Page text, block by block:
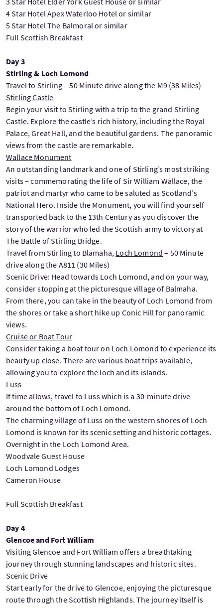
4 Star Hotel Apex Waterloo Hotel or similar
5 Star Hotel The Balmoral or similar
Full Scottish Breakfast
Day 3
Stirling & Loch Lomond
Travel to Stirling – 50 Minute drive along the M9 (38 Miles)
Stirling Castle
Begin your visit to Stirling with a trip to the grand Stirling
Castle. Explore the castle’s rich history, including the Royal
Palace, Great Hall, and the beautiful gardens. The panoramic
views from the castle are remarkable.
Wallace Monument
An outstanding landmark and one of Stirling’s most striking
visits – commemorating the life of Sir William Wallace, the
patriot and martyr who came to be saluted as Scotland’s
National Hero. Inside the Monument, you will find yourself
transported back to the 13th Century as you discover the
story of the warrior who led the Scottish army to victory at
The Battle of Stirling Bridge.
Travel from Stirling to Blamaha, Loch Lomond – 50 Minute
drive along the A811 (30 Miles)
Scenic Drive: Head towards Loch Lomond, and on your way,
consider stopping at the picturesque village of Balmaha.
From there, you can take in the beauty of Loch Lomond from
the shores or take a short hike up Conic Hill for panoramic
views.
Cruise or Boat Tour
Consider taking a boat tour on Loch Lomond to experience its
beauty up close. There are various boat trips available,
allowing you to explore the loch and its islands.
Luss
If time allows, travel to Luss which is a 30-minute drive
around the bottom of Loch Lomond.
The charming village of Luss on the western shores of Loch
Lomond is known for its scenic setting and historic cottages.
Overnight in the Loch Lomond Area.
Woodvale Guest House
Loch Lomond Lodges
Cameron House
Full Scottish Breakfast
Day 4
Glencoe and Fort William
Visiting Glencoe and Fort William offers a breathtaking
journey through stunning landscapes and historic sites.
Scenic Drive
Start early for the drive to Glencoe, enjoying the picturesque
route through the Scottish Highlands. The journey itself is